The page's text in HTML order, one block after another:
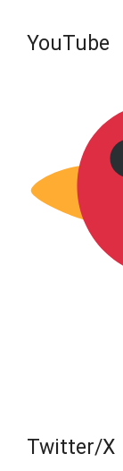
YouTube
Twitter/X